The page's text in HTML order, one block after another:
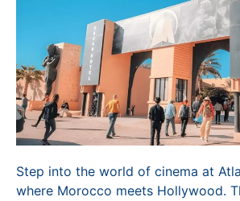
Step into the world of cinema at
where Morocco meets Hollywood.